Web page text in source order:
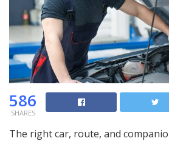
586
SHARES
The right car, route, and